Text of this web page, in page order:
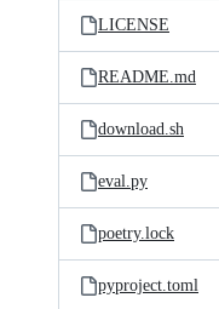
LICENSE
README.md
download.sh
eval.py
poetry.lock
pyproject.toml